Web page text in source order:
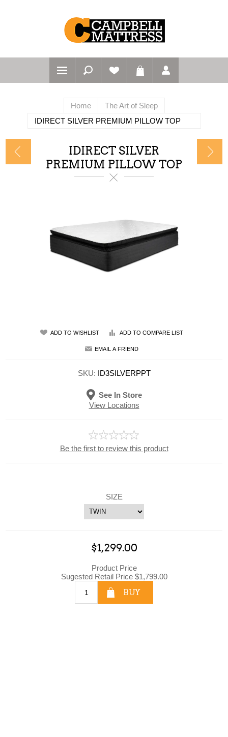
Home
The Art of Sleep
IDIRECT SILVER PREMIUM PILLOW TOP
IDIRECT SILVER
PREMIUM PILLOW TOP
ADD TO WISHLIST ADD TO COMPARE LIST
EMAIL A FRIEND
SKU: ID3SILVERPPT
See In Store
View Locations
Be the first to review this product
SIZE
$1,299.00
Product Price
Sugested Retail Price $1,799.00
BUY